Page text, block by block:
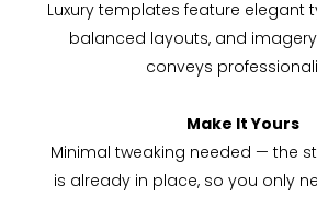
Luxury templates feature elegant
balanced layouts, and
conveys
Make It Yours
Minimal tweaking needed — the
is already in place, so you only